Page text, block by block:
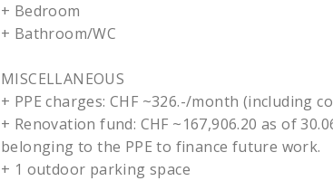
+ Bedroom
+ Bathroom/WC
MISCELLANEOUS
+ PPE charges: CHF ~326.-/month
+ Renovation fund: CHF ~167,906.20 as of
belonging to the PPE to finance future work.
+ 1 outdoor parking space